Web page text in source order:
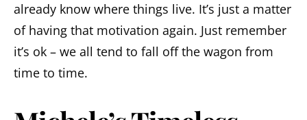
already know where things live. It’s just a matter
of having that motivation again. Just remember
it’s ok – we all tend to fall off the wagon from
time to time.